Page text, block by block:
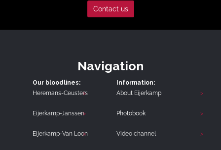
Contact us
Navigation
Our bloodlines:
Heremans-Ceusters
Eijerkamp-Janssen
Eijerkamp-Van Loon
Information:
About Eijerkamp
Photobook
Video channel